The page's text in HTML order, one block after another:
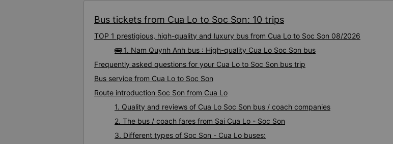
Bus tickets from Cua Lo to Soc Son: 10 trips
TOP 1 prestigious, high-quality and luxury bus from Cua Lo to Soc Son 08/2026
🚌 1. Nam Quynh Anh bus : High-quality Cua Lo Soc Son bus
Frequently asked questions for your Cua Lo to Soc Son bus trip
Bus service from Cua Lo to Soc Son
Route introduction Soc Son from Cua Lo
1. Quality and reviews of Cua Lo Soc Son bus / coach companies
2. The bus / coach fares from Sai Cua Lo - Soc Son
3. Different types of Soc Son - Cua Lo buses: